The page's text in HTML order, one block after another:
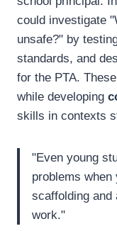
could investigate
unsafe?" by
standards, and
for the PTA.
while developing
skills in contexts
"Even young
problems when
scaffolding and
work."